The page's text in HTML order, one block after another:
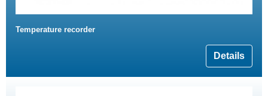
Temperature recorder
Details